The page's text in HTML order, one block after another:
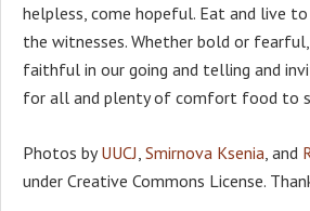
helpless, come hopeful. Eat and live
the witnesses. Whether bold or
faithful in our going and telling and
for all and plenty of comfort food to
Photos byUUCJ Smirnova Ksenia , and
under Creative Commons License.